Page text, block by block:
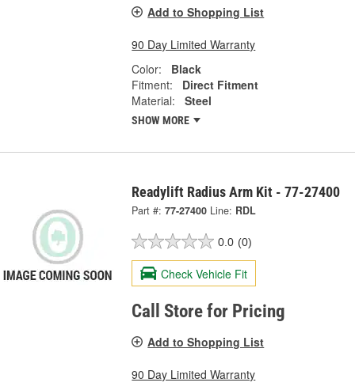
Add to Shopping List
90 Day Limited Warranty
Color:
Black
Fitment:
Direct Fitment
Material:
Steel
SHOW MORE
Readylift Radius Arm Kit - 77-27400
Part #: 77-27400 Line: RDL
0.0 (0)
Check Vehicle Fit
Call Store for Pricing
Add to Shopping List
90 Day Limited Warranty